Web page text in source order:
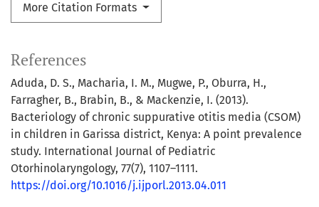
More Citation Formats
References
Aduda, D. S., Macharia, I. M., Mugwe, P., Oburra, H.,
Farragher, B., Brabin, B., & Mackenzie, I. (2013).
Bacteriology of chronic suppurative otitis media (CSOM)
in children in Garissa district, Kenya: A point prevalence
study. International Journal of Pediatric
Otorhinolaryngology, 77(7), 1107–1111.
https://doi.org/10.1016/j.ijporl.2013.04.011